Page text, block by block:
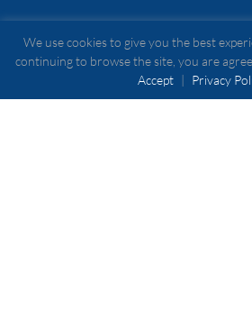
We use cookies to give you the best
continuing to browse the site, you are
Accept | Privacy